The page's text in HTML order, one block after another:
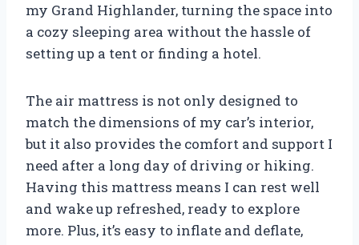
my Grand Highlander, turning the space into
a cozy sleeping area without the hassle of
setting up a tent or finding a hotel.
The air mattress is not only designed to
match the dimensions of my car’s interior,
but it also provides the comfort and support I
need after a long day of driving or hiking.
Having this mattress means I can rest well
and wake up refreshed, ready to explore
more. Plus, it’s easy to inflate and deflate,